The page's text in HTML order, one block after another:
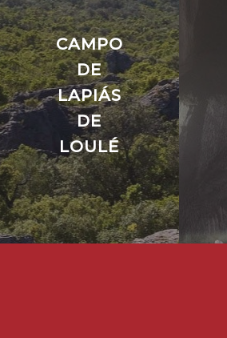
CAMPO
DE
LAPIÁS
DE
LOULÉ